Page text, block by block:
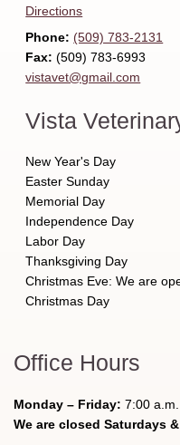
Directions
Phone: (509) 783‑2131
Fax: (509) 783‑6993
vistavet@gmail.com
Vista
New Year's Day
Easter Sunday
Memorial Day
Independence Day
Labor Day
Thanksgiving Day
Christmas Eve: We are
Christmas Day
Office Hours
Monday – Friday: 7:00
We are closed Saturdays